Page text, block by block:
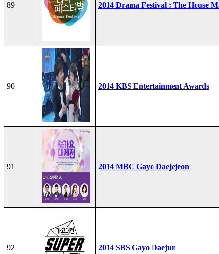
89 2014 Drama Festival : The House
90 2014 KBS Entertainment Awards
91 2014 MBC Gayo Daejejeon
92 2014 SBS Gayo Daejun